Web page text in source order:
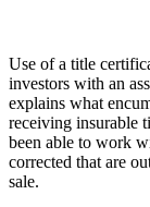
Use of a title
investors with an
explains what
receiving insurable
been able to work
corrected that are
sale.